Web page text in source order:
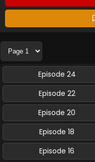
Episode 24
Episode 22
Episode 20
Episode 18
Episode 16